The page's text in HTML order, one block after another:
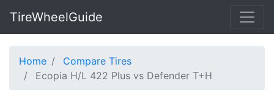
TireWheelGuide
Home
Compare Tires
Ecopia H/L 422 Plus vs Defender T+H